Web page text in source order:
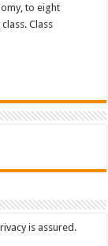
to eight
Class
is assured.